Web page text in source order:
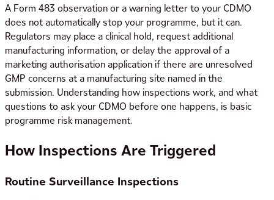
A Form 483 observation or a warning letter to your CDMO
does not automatically stop your programme, but it can.
Regulators may place a clinical hold, request additional
manufacturing information, or delay the approval of a
marketing authorisation application if there are unresolved
GMP concerns at a manufacturing site named in the
submission. Understanding how inspections work, and what
questions to ask your CDMO before one happens, is basic
programme risk management.
How Inspections Are Triggered
Routine Surveillance Inspections